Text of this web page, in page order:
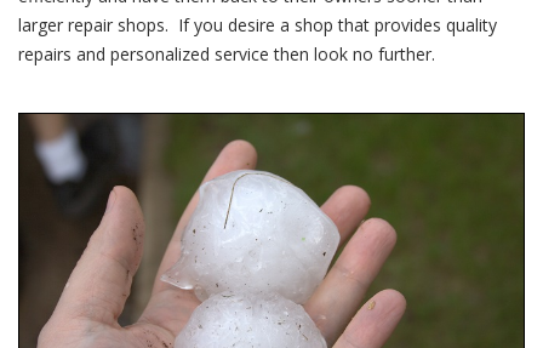
larger repair shops. If you desire a shop that provides quality
repairs and personalized service then look no further.